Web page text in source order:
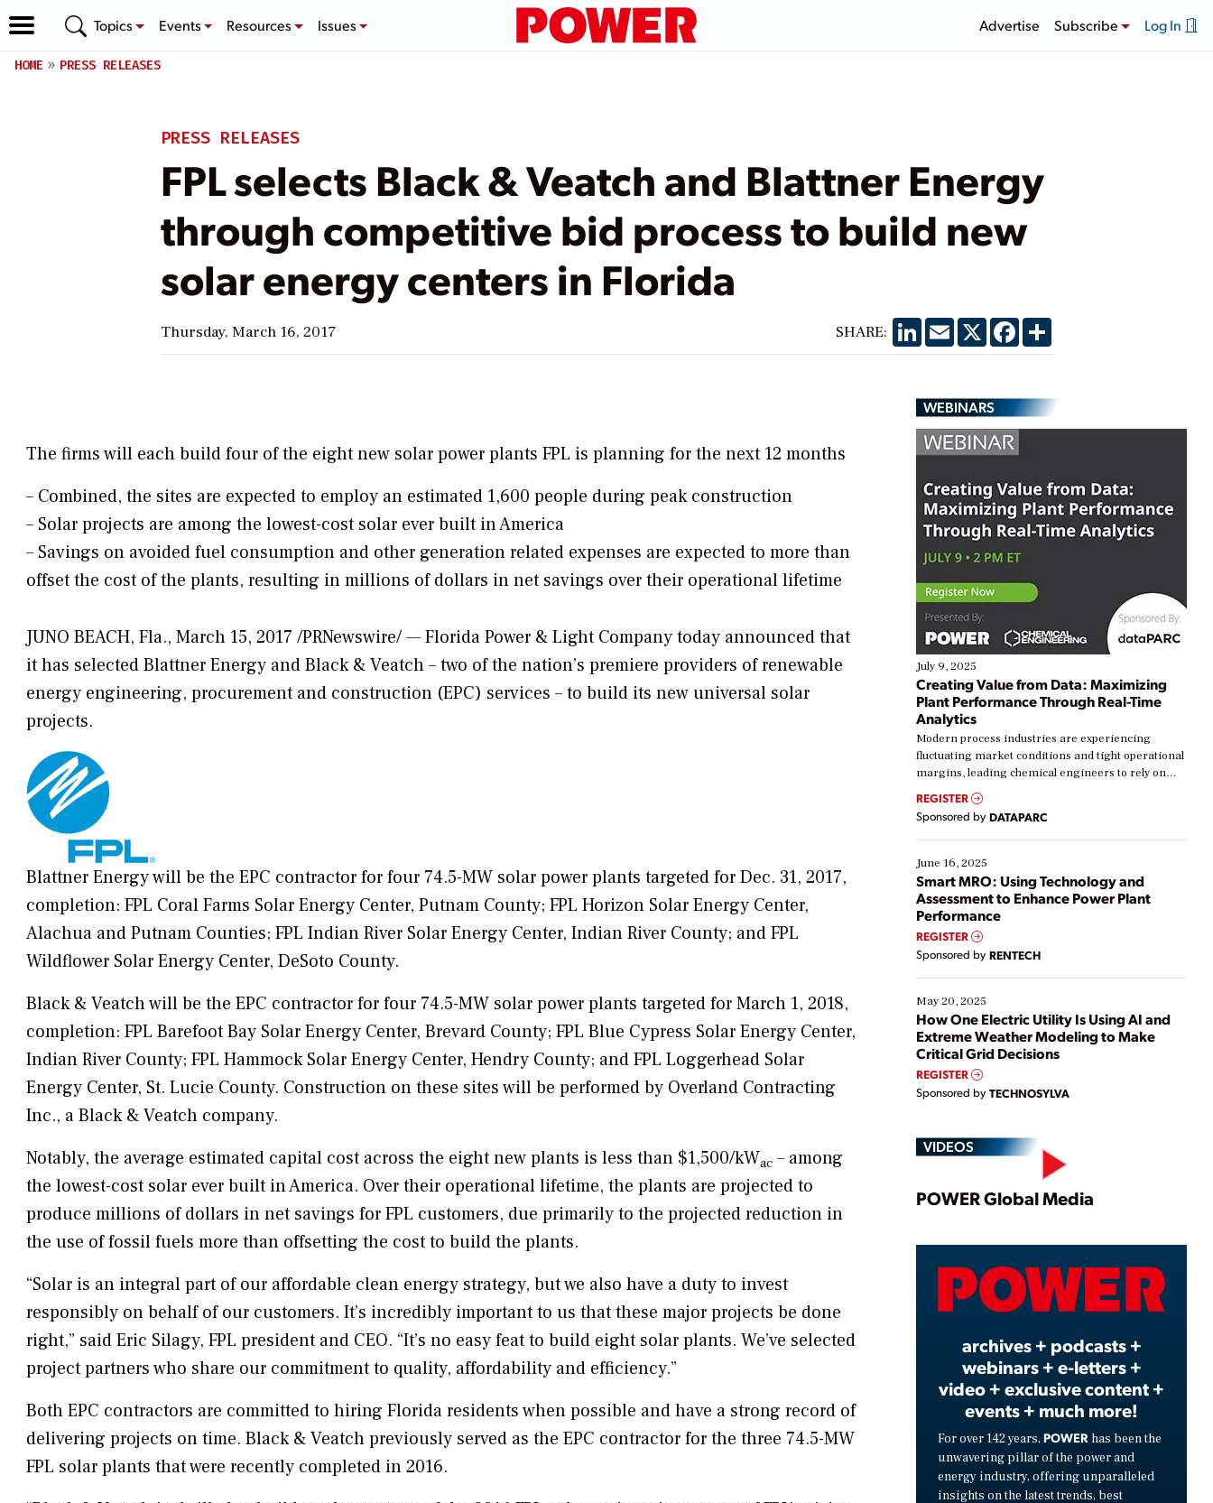
Topics Events Resources Issues Advertise Subscribe Log In
HOME PRESS RELEASES
PRESS RELEASES
FPL selects Black & Veatch and Blattner Energy
through competitive bid process to build new
solar energy centers in Florida
Thursday, March 16, 2017 SHARE: LinkedIn
EmailX Facebook
Share
The firms will each build four of the eight new solar power plants FPL is planning for the next 12 months
– Combined, the sites are expected to employ an estimated 1,600 people during peak construction
– Solar projects are among the lowest-cost solar ever built in America
– Savings on avoided fuel consumption and other generation related expenses are expected to more than
offset the cost of the plants, resulting in millions of dollars in net savings over their operational lifetime
JUNO BEACH, Fla., March 15, 2017 /PRNewswire/ — Florida Power & Light Company today announced that
it has selected Blattner Energy and Black & Veatch – two of the nation’s premiere providers of renewable
energy engineering, procurement and construction (EPC) services – to build its new universal solar
projects.
Blattner Energy will be the EPC contractor for four 74.5-MW solar power plants targeted for Dec. 31, 2017,
completion: FPL Coral Farms Solar Energy Center, Putnam County; FPL Horizon Solar Energy Center,
Alachua and Putnam Counties; FPL Indian River Solar Energy Center, Indian River County; and FPL
Wildflower Solar Energy Center, DeSoto County.
Black & Veatch will be the EPC contractor for four 74.5-MW solar power plants targeted for March 1, 2018,
completion: FPL Barefoot Bay Solar Energy Center, Brevard County; FPL Blue Cypress Solar Energy Center,
Indian River County; FPL Hammock Solar Energy Center, Hendry County; and FPL Loggerhead Solar
Energy Center, St. Lucie County. Construction on these sites will be performed by Overland Contracting
Inc., a Black & Veatch company.
Notably, the average estimated capital cost across the eight new plants is less than $1,500/kWac – among
the lowest-cost solar ever built in America. Over their operational lifetime, the plants are projected to
produce millions of dollars in net savings for FPL customers, due primarily to the projected reduction in
the use of fossil fuels more than offsetting the cost to build the plants.
“Solar is an integral part of our affordable clean energy strategy, but we also have a duty to invest
responsibly on behalf of our customers. It’s incredibly important to us that these major projects be done
right,” said Eric Silagy, FPL president and CEO. “It’s no easy feat to build eight solar plants. We’ve selected
project partners who share our commitment to quality, affordability and efficiency.”
Both EPC contractors are committed to hiring Florida residents when possible and have a strong record of
delivering projects on time. Black & Veatch previously served as the EPC contractor for the three 74.5-MW
FPL solar plants that were recently completed in 2016.
WEBINARS
July 9, 2025
Creating Value from Data: Maximizing
Plant Performance Through Real-Time
Analytics
Modern process industries are experiencing
fluctuating market conditions and tight operational
margins, leading chemical engineers to rely on
real-time data to boost efficiency and reduce costs.
Yet, many organizations are at different stages in
their digital transformation journey. Some are just
starting, while others are looking to optimize
existing solutions. This webinar explores practical
ways […]
REGISTER
Sponsored by DATAPARC
June 16, 2025
Smart MRO: Using Technology and
Assessment to Enhance Power Plant
Performance
REGISTER
Sponsored by RENTECH
May 20, 2025
How One Electric Utility Is Using AI and
Extreme Weather Modeling to Make
Critical Grid Decisions
REGISTER
Sponsored by TECHNOSYLVA
VIDEOS
Play
Video
POWER Global Media
archives + podcasts +
webinars + e-letters +
video + exclusive content +
events + much more!
For over 142 years, POWER has been the
unwavering pillar of the power and
energy industry, offering unparalleled
insights on the latest trends, best